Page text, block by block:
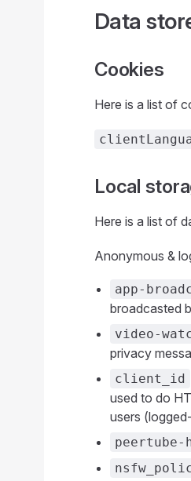
Data
Cookies
Here is a list of
Local
Here is a list of
Anonymous &
app-
broadcasted
video-
privacy
client_id
used to do
users
peertube-